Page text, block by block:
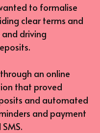
to formalise
clear terms and
driving
an online
that proved
and automated
and payment